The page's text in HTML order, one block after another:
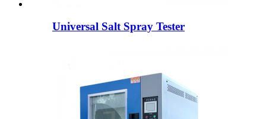
Universal Salt Spray Tester